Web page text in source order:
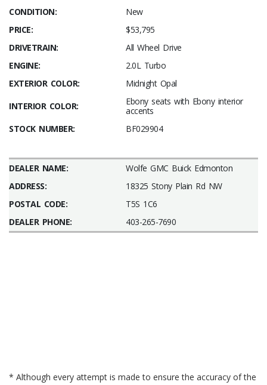
CONDITION:
New
PRICE:
$53,795
DRIVETRAIN:
All Wheel Drive
ENGINE:
2.0L Turbo
EXTERIOR COLOR:
Midnight Opal
INTERIOR COLOR:
Ebony seats with Ebony interior
accents
STOCK NUMBER:
BF029904
DEALER NAME:
Wolfe GMC Buick Edmonton
ADDRESS:
18325 Stony Plain Rd NW
POSTAL CODE:
T5S 1C6
DEALER PHONE:
403-265-7690
* Although every attempt is made to ensure the accuracy of the